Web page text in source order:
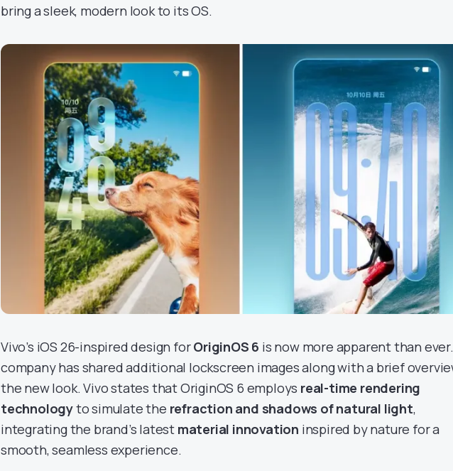
bring a sleek, modern look to its OS.
Vivo’s iOS 26-inspired design forOriginOS 6 is now more apparent than
company has shared additional lockscreen images along with a brief
the new look. Vivo states that OriginOS 6 employs real-time rendering
technologyto simulate the refraction and shadows of natural light,
integrating the brand’s latest material innovation inspired by nature for a
smooth, seamless experience.